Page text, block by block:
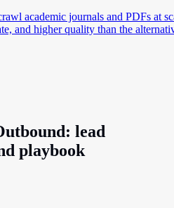
academic journals and PDFs at
and higher quality than the
lead
playbook